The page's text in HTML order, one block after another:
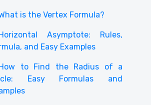
is the Vertex Formula?
Asymptote: Rules,
and Easy Examples
to Find the Radius of a
Easy Formulas and